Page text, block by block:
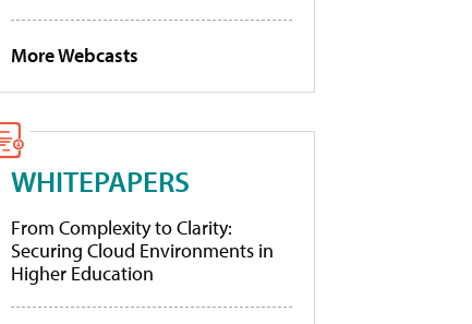
More Webcasts
WHITEPAPERS
From Complexity to Clarity:
Securing Cloud Environments in
Higher Education